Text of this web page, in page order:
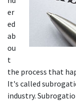
er
ed
ab
ou
t
the process that
It's called
industry.